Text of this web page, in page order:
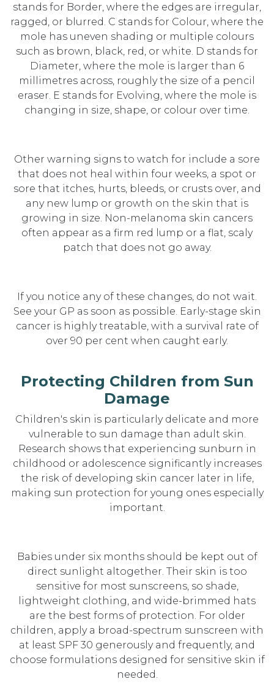
stands for Border, where the edges are irregular,
ragged, or blurred. C stands for Colour, where the
mole has uneven shading or multiple colours
such as brown, black, red, or white. D stands for
Diameter, where the mole is larger than 6
millimetres across, roughly the size of a pencil
eraser. E stands for Evolving, where the mole is
changing in size, shape, or colour over time.
Other warning signs to watch for include a sore
that does not heal within four weeks, a spot or
sore that itches, hurts, bleeds, or crusts over, and
any new lump or growth on the skin that is
growing in size. Non-melanoma skin cancers
often appear as a firm red lump or a flat, scaly
patch that does not go away.
If you notice any of these changes, do not wait.
See your GP as soon as possible. Early-stage skin
cancer is highly treatable, with a survival rate of
over 90 per cent when caught early.
Protecting Children from Sun
Damage
Children's skin is particularly delicate and more
vulnerable to sun damage than adult skin.
Research shows that experiencing sunburn in
childhood or adolescence significantly increases
the risk of developing skin cancer later in life,
making sun protection for young ones especially
important.
Babies under six months should be kept out of
direct sunlight altogether. Their skin is too
sensitive for most sunscreens, so shade,
lightweight clothing, and wide-brimmed hats
are the best forms of protection. For older
children, apply a broad-spectrum sunscreen with
at least SPF 30 generously and frequently, and
choose formulations designed for sensitive skin if
needed.